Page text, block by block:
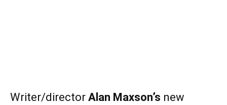
Writer/director Alan Maxson’s new